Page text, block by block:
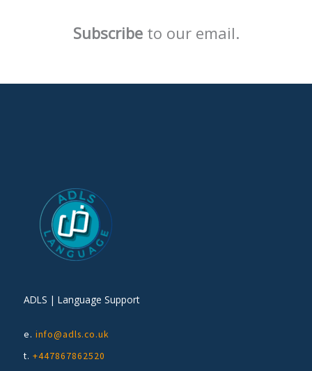
Subscribeto our email.
ADLS | Language Support
e. info@adls.co.uk
t. +447867862520